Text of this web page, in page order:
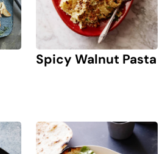
Spicy Walnut Pasta